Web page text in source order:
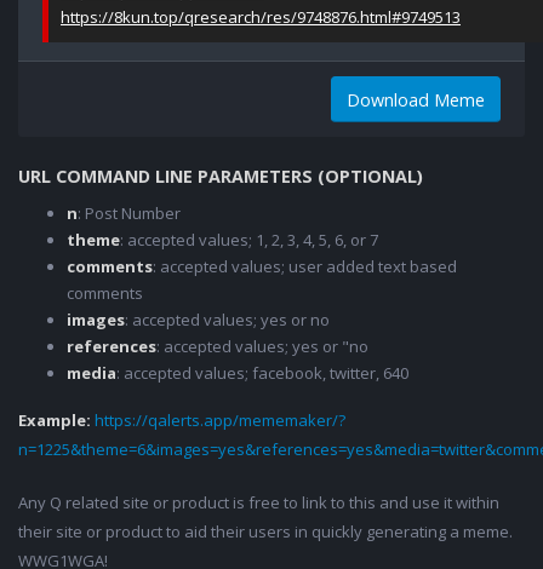
https://8kun.top/qresearch/res/9748876.html#9749513
Download Meme
URL COMMAND LINE PARAMETERS (OPTIONAL)
n: Post Number
theme: accepted values; 1, 2, 3, 4, 5, 6, or 7
comments: accepted values; user added text based
comments
images: accepted values; yes or no
references: accepted values; yes or "no
media: accepted values; facebook, twitter, 640
Example: https://qalerts.app/mememaker/?
Any Q related site or product is free to link to this and use it within
their site or product to aid their users in quickly generating a meme.
WWG1WGA!